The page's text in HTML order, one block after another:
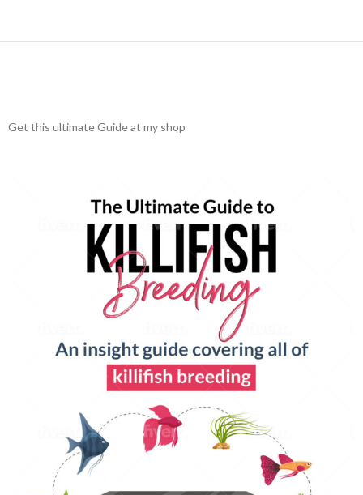
Get this ultimate Guide at my shop